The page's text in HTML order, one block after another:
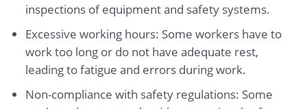
inspections of equipment and safety systems.
Excessive working hours: Some workers have to
work too long or do not have adequate rest,
leading to fatigue and errors during work.
Non-compliance with safety regulations: Some